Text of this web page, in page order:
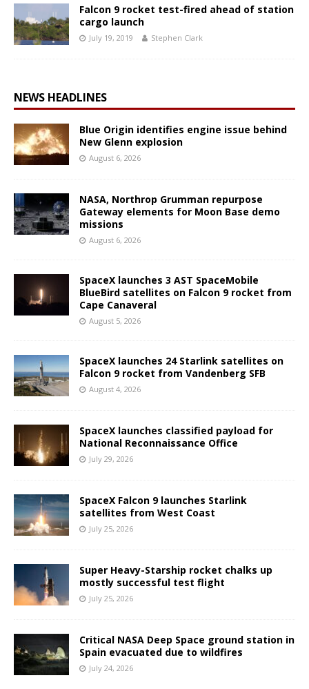
Falcon 9 rocket test-fired ahead of station
cargo launch
July 19, 2019 Stephen Clark
NEWS HEADLINES
Blue Origin identifies engine issue behind
New Glenn explosion
August 6, 2026
NASA, Northrop Grumman repurpose
Gateway elements for Moon Base demo
missions
August 6, 2026
SpaceX launches 3 AST SpaceMobile
BlueBird satellites on Falcon 9 rocket from
Cape Canaveral
August 5, 2026
SpaceX launches 24 Starlink satellites on
Falcon 9 rocket from Vandenberg SFB
August 4, 2026
SpaceX launches classified payload for
National Reconnaissance Office
July 29, 2026
SpaceX Falcon 9 launches Starlink
satellites from West Coast
July 25, 2026
Super Heavy-Starship rocket chalks up
mostly successful test flight
July 25, 2026
Critical NASA Deep Space ground station in
Spain evacuated due to wildfires
July 24, 2026